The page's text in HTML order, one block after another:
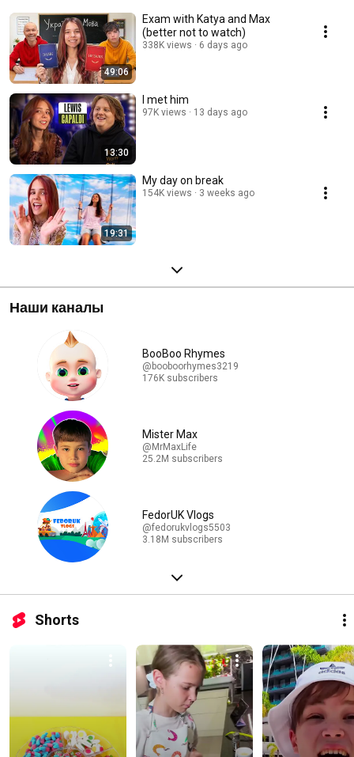
49:06
Exam with Katya and Max
(better not to watch)
338K views 6 days ago
13:30
I met him
97K views 13 days ago
19:31
My day on break
154K views 3 weeks ago
Наши каналы
BooBoo Rhymes
@booboorhymes3219
176K subscribers
Mister Max
@MrMaxLife
25.2M subscribers
FedorUK Vlogs
@fedorukvlogs5503
3.18M subscribers
Shorts